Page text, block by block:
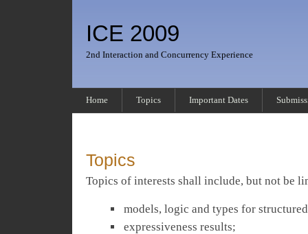
ICE 2009
2nd Interaction and Concurrency Experience
Home Topics Important Dates
Topics
Topics of interests shall include, but not be
models, logic and types for
expressiveness results;